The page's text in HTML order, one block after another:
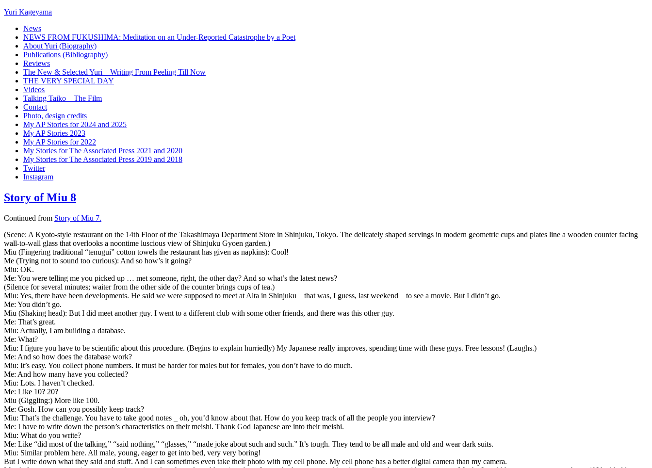
Yuri Kageyama
News
NEWS FROM FUKUSHIMA: Meditation on an Under-Reported Catastrophe by a Poet
About Yuri (Biography)
Publications (Bibliography)
Reviews
The New & Selected Yuri _ Writing From Peeling Till Now
THE VERY SPECIAL DAY
Videos
Talking Taiko _ The Film
Contact
Photo, design credits
My AP Stories for 2024 and 2025
My AP Stories 2023
My AP Stories for 2022
My Stories for The Associated Press 2021 and 2020
My Stories for The Associated Press 2019 and 2018
Twitter
Instagram
Story of Miu 8
Continued from Story of Miu 7.
(Scene: A Kyoto-style restaurant on the 14th Floor of the Takashimaya Department Store in Shinjuku, Tokyo. The delicately shaped servings in modern geometric cups and plates line a wooden counter facing
wall-to-wall glass that overlooks a noontime luscious view of Shinjuku Gyoen garden.)
Miu (Fingering traditional “tenugui” cotton towels the restaurant has given as napkins): Cool!
Me (Trying not to sound too curious): And so how’s it going?
Miu: OK.
Me: You were telling me you picked up … met someone, right, the other day? And so what’s the latest news?
(Silence for several minutes; waiter from the other side of the counter brings cups of tea.)
Miu: Yes, there have been developments. He said we were supposed to meet at Alta in Shinjuku _ that was, I guess, last weekend _ to see a movie. But I didn’t go.
Me: You didn’t go.
Miu (Shaking head): But I did meet another guy. I went to a different club with some other friends, and there was this other guy.
Me: That’s great.
Miu: Actually, I am building a database.
Me: What?
Miu: I figure you have to be scientific about this procedure. (Begins to explain hurriedly) My Japanese really improves, spending time with these guys. Free lessons! (Laughs.)
Me: And so how does the database work?
Miu: It’s easy. You collect phone numbers. It must be harder for males but for females, you don’t have to do much.
Me: And how many have you collected?
Miu: Lots. I haven’t checked.
Me: Like 10? 20?
Miu (Giggling:) More like 100.
Me: Gosh. How can you possibly keep track?
Miu: That’s the challenge. You have to take good notes _ oh, you’d know about that. How do you keep track of all the people you interview?
Me: I have to write down the person’s characteristics on their meishi. Thank God Japanese are into their meishi.
Miu: What do you write?
Me: Like “did most of the talking,” “said nothing,” “glasses,” “made joke about such and such.” It’s tough. They tend to be all male and old and wear dark suits.
Miu: Similar problem here. All male, young, eager to get into bed, very very boring!
But I write down what they said and stuff. And I can sometimes even take their photo with my cell phone. My cell phone has a better digital camera than my camera.